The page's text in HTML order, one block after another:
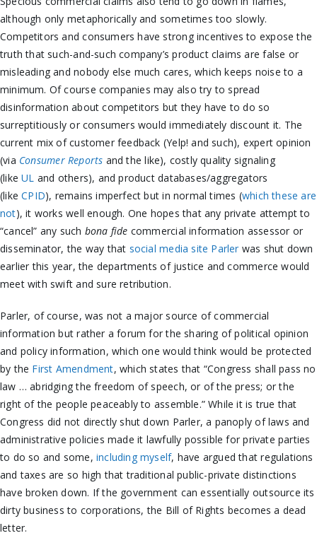
although only metaphorically and sometimes too slowly.
Competitors and consumers have strong incentives to expose the
truth that such-and-such company’s product claims are false or
misleading and nobody else much cares, which keeps noise to a
minimum. Of course companies may also try to spread
disinformation about competitors but they have to do so
surreptitiously or consumers would immediately discount it. The
current mix of customer feedback (Yelp! and such), expert opinion
(via Consumer Reports and the like), costly quality signaling
(likeUL and others), and product databases/aggregators
(likeCPID), remains imperfect but in normal times (which these are
not), it works well enough. One hopes that any private attempt to
“cancel” any such bona fide commercial information assessor or
disseminator, the way that social media site Parler was shut down
earlier this year, the departments of justice and commerce would
meet with swift and sure retribution.
Parler, of course, was not a major source of commercial
information but rather a forum for the sharing of political opinion
and policy information, which one would think would be protected
by the First Amendment, which states that “Congress shall pass no
law … abridging the freedom of speech, or of the press; or the
right of the people peaceably to assemble.” While it is true that
Congress did not directly shut down Parler, a panoply of laws and
administrative policies made it lawfully possible for private parties
to do so and some, including myself, have argued that regulations
and taxes are so high that traditional public-private distinctions
have broken down. If the government can essentially outsource its
dirty business to corporations, the Bill of Rights becomes a dead
letter.